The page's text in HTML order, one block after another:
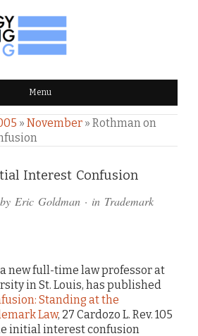
& MARKETING
Menu
» November » Rothman on
Interest Confusion
Eric Goldman · in Trademark
a new full-time law professor at
in St. Louis, has published
Standing at the
Law, 27 Cardozo L. Rev. 105
initial interest confusion